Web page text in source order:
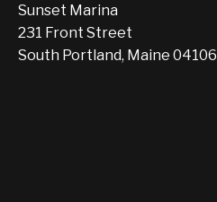
Sunset Marina
231 Front Street
South Portland, Maine 04106